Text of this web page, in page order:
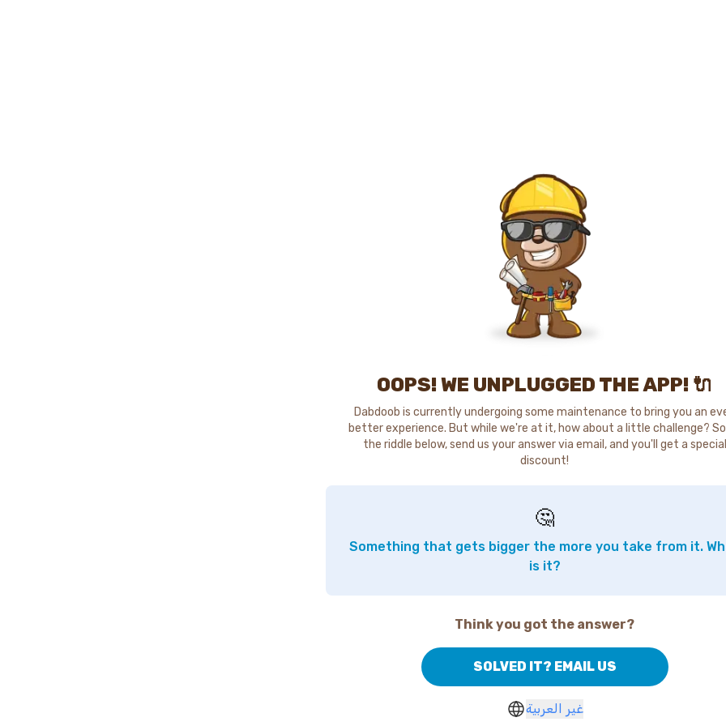
OOPS! WE UNPLUGGED THE APP! 🔌
Dabdoob is currently undergoing some maintenance to bring you an
better experience. But while we're at it, how about a little challenge?
the riddle below, send us your answer via email, and you'll get a special
discount!
🤔
Something that gets bigger the more you take from it.
is it?
Think you got the answer?
SOLVED IT? EMAIL US
غير العربية